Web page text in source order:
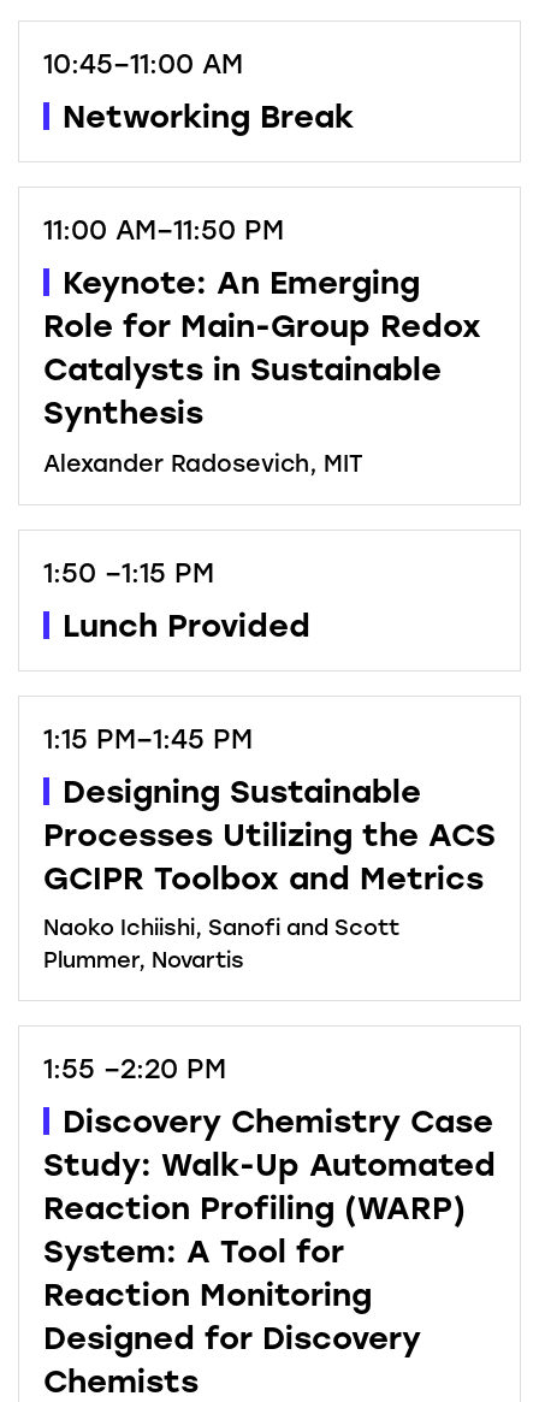
10:45–11:00 AM
Networking Break
11:00 AM–11:50 PM
Keynote: An Emerging
Role for Main-Group Redox
Catalysts in Sustainable
Synthesis
Alexander Radosevich, MIT
1:50 –1:15 PM
Lunch Provided
1:15 PM–1:45 PM
Designing Sustainable
Processes Utilizing the ACS
GCIPR Toolbox and Metrics
Naoko Ichiishi, Sanofi and Scott
Plummer, Novartis
1:55 –2:20 PM
Discovery Chemistry Case
Study: Walk-Up Automated
Reaction Profiling (WARP)
System: A Tool for
Reaction Monitoring
Designed for Discovery
Chemists